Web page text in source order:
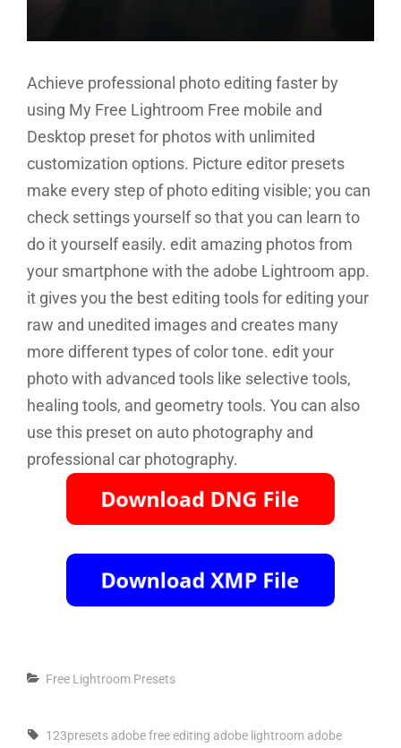
Achieve professional photo editing faster by
using My Free Lightroom Free mobile and
Desktop preset for photos with unlimited
customization options. Picture editor presets
make every step of photo editing visible; you can
check settings yourself so that you can learn to
do it yourself easily. edit amazing photos from
your smartphone with the adobe Lightroom app.
it gives you the best editing tools for editing your
raw and unedited images and creates many
more different types of color tone. edit your
photo with advanced tools like selective tools,
healing tools, and geometry tools. You can also
use this preset on auto photography and
professional car photography.
Categories
Free Lightroom Presets
Tags,
123presets adobe free editing adobe lightroom adobe